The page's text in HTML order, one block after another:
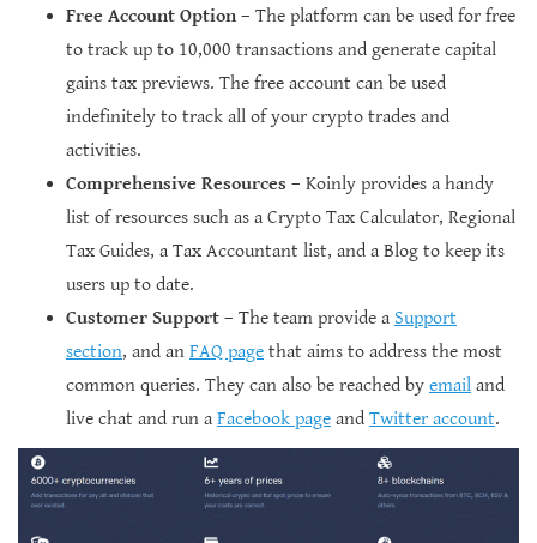
Free Account Option – The platform can be used for free
to track up to 10,000 transactions and generate capital
gains tax previews. The free account can be used
indefinitely to track all of your crypto trades and
activities.
Comprehensive Resources – Koinly provides a handy
list of resources such as a Crypto Tax Calculator, Regional
Tax Guides, a Tax Accountant list, and a Blog to keep its
users up to date.
Customer Support – The team provide a Support
section, and an FAQ page that aims to address the most
common queries. They can also be reached by email and
live chat and run a Facebook page and Twitter account.